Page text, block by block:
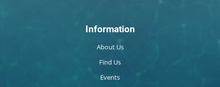
Information
About Us
Find Us
Events